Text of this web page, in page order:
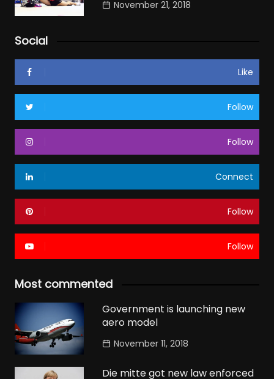
November 21, 2018
Social
Like
Follow
Follow
Connect
Follow
Follow
Most commented
Government is launching new
aero model
November 11, 2018
Die mitte got new law enforced